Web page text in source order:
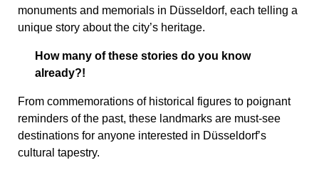
monuments and memorials in Düsseldorf, each telling a
unique story about the city’s heritage.
How many of these stories do you know
already?!
From commemorations of historical figures to poignant
reminders of the past, these landmarks are must-see
destinations for anyone interested in Düsseldorf’s
cultural tapestry.